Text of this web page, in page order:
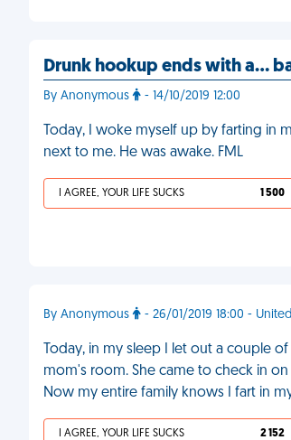
Drunk hookup ends with a…
By Anonymous - 14/10/2019 12:00
Today, I woke myself up by farting in
next to me. He was awake. FML
I AGREE, YOUR LIFE SUCKS 1 500
By Anonymous - 26/01/2019 18:00 -
Today, in my sleep I let out a couple
mom's room. She came to check in
Now my entire family knows I fart in
I AGREE, YOUR LIFE SUCKS 2 152